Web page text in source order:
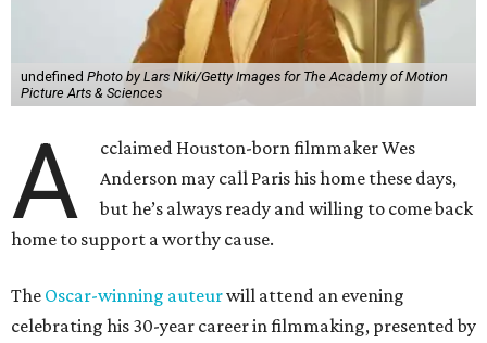
undefined Photo by Lars Niki/Getty Images for The Academy of Motion
Picture Arts & Sciences
A
cclaimed Houston-born filmmaker Wes
Anderson may call Paris his home these days,
but he’s always ready and willing to come back
home to support a worthy cause.
The Oscar-winning auteurwill attend an evening
celebrating his 30-year career in filmmaking, presented by